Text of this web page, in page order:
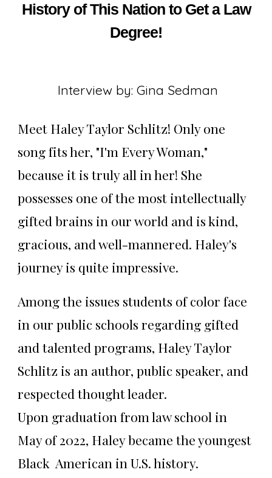
History of This Nation to Get a Law
Degree!
Interview by: Gina Sedman
Meet Haley Taylor Schlitz! Only one
song fits her, "I'm Every Woman,"
because it is truly all in her! She
possesses one of the most intellectually
gifted brains in our world and is kind,
gracious, and well-mannered. Haley's
journey is quite impressive.
Among the issues students of color face
in our public schools regarding gifted
and talented programs, Haley Taylor
Schlitz is an author, public speaker, and
respected thought leader.
Upon graduation from law school in
May of 2022, Haley became the youngest
Black American in U.S. history.